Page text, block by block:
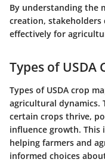
By understanding the
creation, stakeholders
effectively for
Types of USDA
Types of USDA crop
agricultural dynamics.
certain crops thrive,
influence growth. This
helping farmers and
informed choices